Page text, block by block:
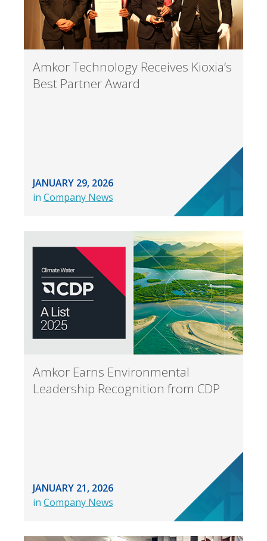
Amkor Technology Receives Kioxia’s
Best Partner Award
JANUARY 29, 2026
in Company News
Amkor Earns Environmental
Leadership Recognition from CDP
JANUARY 21, 2026
in Company News